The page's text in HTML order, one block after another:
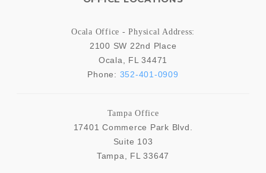
Ocala Office - Physical Address:
2100 SW 22nd Place
Ocala, FL 34471
Phone: 352-401-0909
Tampa Office
17401 Commerce Park Blvd.
Suite 103
Tampa, FL 33647